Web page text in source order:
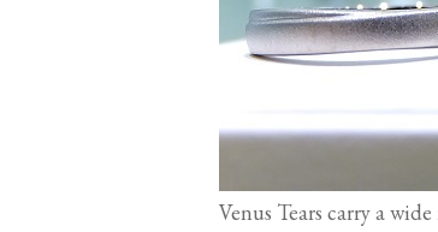
Venus Tears carry a